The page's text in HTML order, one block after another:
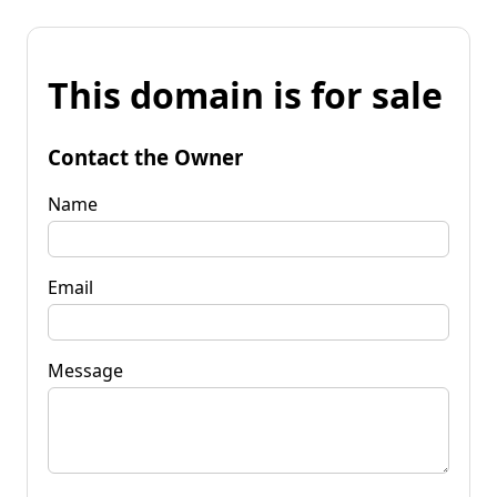
This domain is for sale
Contact the Owner
Name
Email
Message